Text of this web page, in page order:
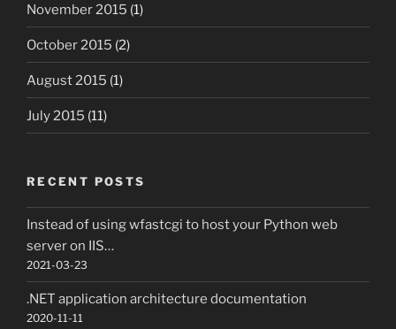
November 2015 (1)
October 2015 (2)
August 2015 (1)
July 2015 (11)
RECENT POSTS
Instead of using wfastcgi to host your Python web
server on IIS…
2021-03-23
.NET application architecture documentation
2020-11-11